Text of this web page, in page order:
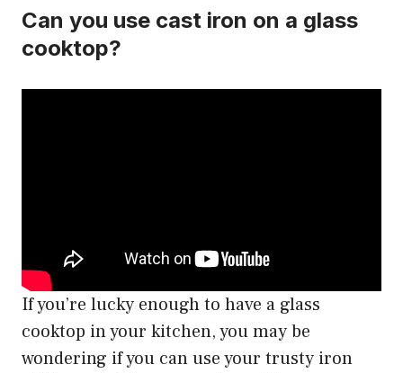
Can you use cast iron on a glass
cooktop?
If you’re lucky enough to have a glass
cooktop in your kitchen, you may be
wondering if you can use your trusty iron